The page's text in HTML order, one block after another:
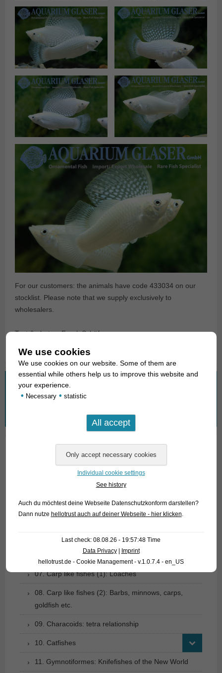
For our customers: the animals have code 433034 on our
stocklist. Please note that we supply exclusively to
wholesalers.
Text & photos: Frank Schäfer
What are you looking for?
04. Tarpons
06. Carp like fishes (1): Loaches
07. Carp like fishes (1): Loaches
08. Carp like fishes (2): Barbs, minnows, carps,
goldfish etc.
09. Characoids: tetra relationship
10. Catfishes
11. Gymnotiformes: Knifefishes of the New World
We use cookies
We use cookies on our website. Some of them are
essential while others help us to improve this website and
your experience.
• Necessary • statistic
Individual cookie settings
See history
Auch du möchtest deine Webseite Datenschutzkonform darstellen?
Dann nutze hellotrust auch auf deiner Webseite - hier klicken
Last check: 08.08.26 - 19:57:48 Time
Data Privacy| Imprint
hellotrust.de - Cookie Management - v.1.0.7.4 - en_US